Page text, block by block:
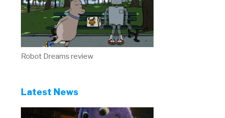
Robot Dreams review
Latest News